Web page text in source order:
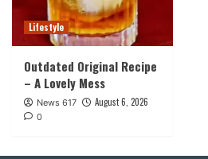
Lifestyle
Outdated Original Recipe
– A Lovely Mess
News 617 August 6, 2026
0